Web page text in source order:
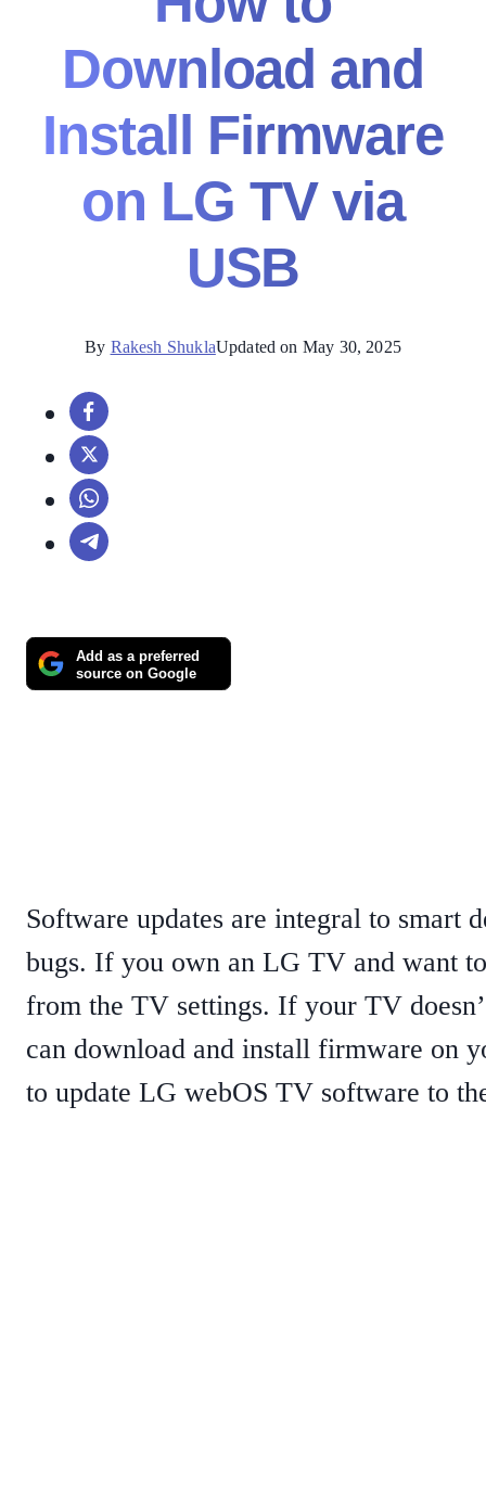
Download and
Install Firmware
on LG TV via
USB
By Rakesh ShuklaUpdated on May 30, 2025
Add as a preferred
source on Google
Software updates are integral to smart
bugs. If you own an LG TV and want
from the TV settings. If your TV
can download and install firmware on
to update LG webOS TV software to